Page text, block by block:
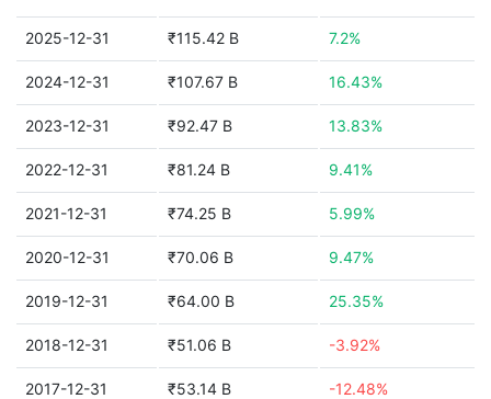
2025-12-31 ₹115.42 B 7.2%
2024-12-31 ₹107.67 B 16.43%
2023-12-31 ₹92.47 B 13.83%
2022-12-31 ₹81.24 B 9.41%
2021-12-31 ₹74.25 B 5.99%
2020-12-31 ₹70.06 B 9.47%
2019-12-31 ₹64.00 B 25.35%
2018-12-31 ₹51.06 B -3.92%
2017-12-31 ₹53.14 B -12.48%